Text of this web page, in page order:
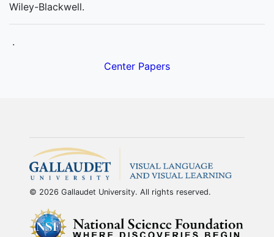
Wiley-Blackwell.
.
Center Papers
© 2026 Gallaudet University. All rights reserved.